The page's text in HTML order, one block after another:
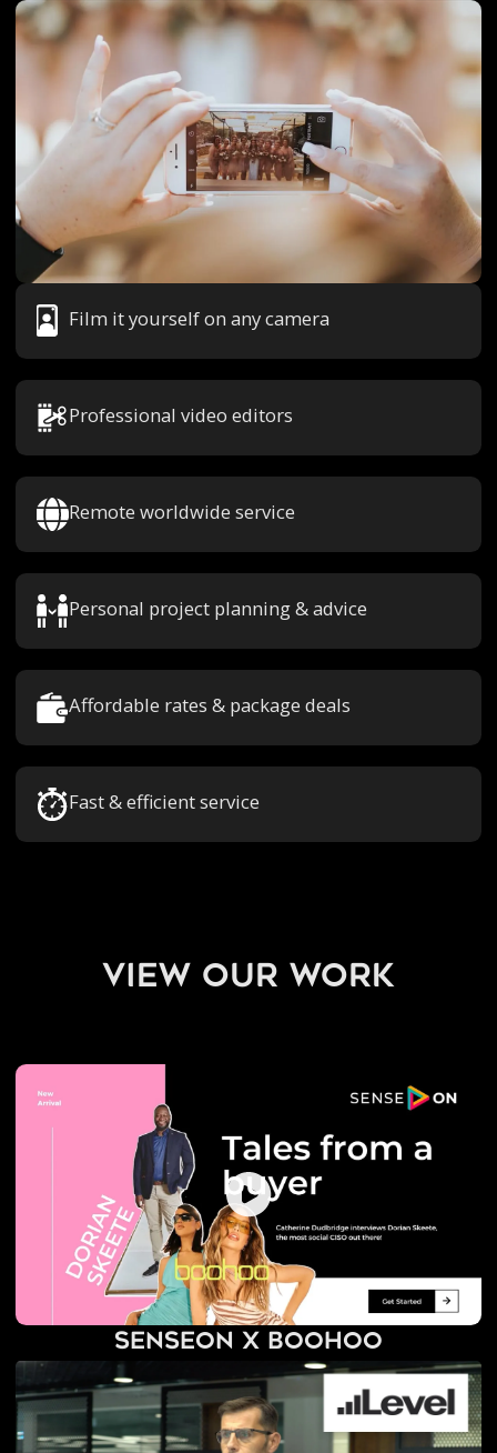
Film it yourself on any camera
Professional video editors
Remote worldwide service
Personal project planning & advice
Affordable rates & package deals
Fast & efficient service
view our work
SenseOn x BooHoo